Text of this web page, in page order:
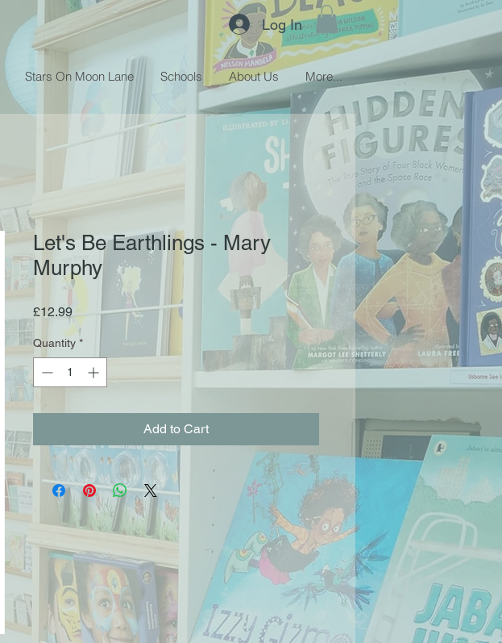
Log In
Stars On Moon Lane Schools About Us More...
Let's Be Earthlings - Mary
Murphy
£12.99Price
Quantity *
Add to Cart